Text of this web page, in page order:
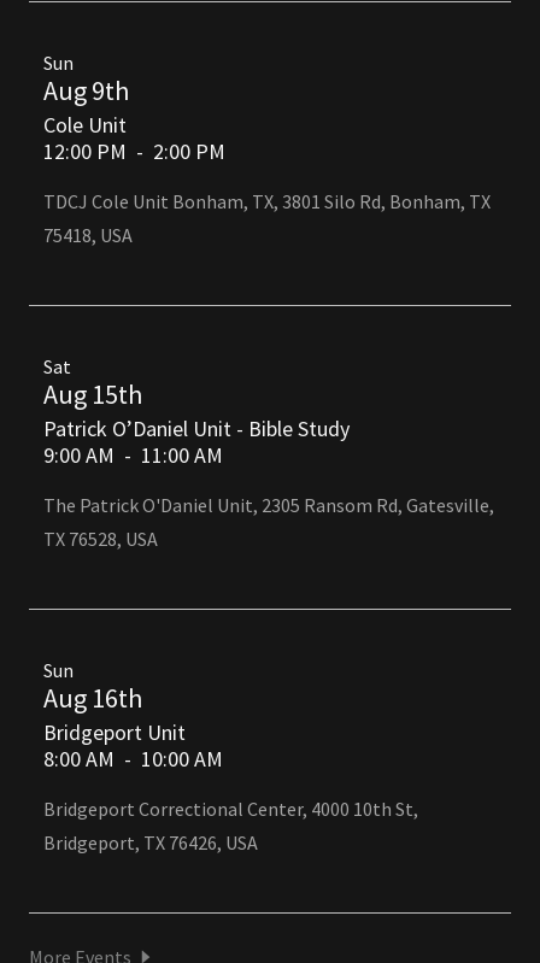
Sun
Aug 9th
Cole Unit
12:00 PM - 2:00 PM
TDCJ Cole Unit Bonham, TX, 3801 Silo Rd, Bonham, TX
75418, USA
Sat
Aug 15th
Patrick O’Daniel Unit - Bible Study
9:00 AM - 11:00 AM
The Patrick O'Daniel Unit, 2305 Ransom Rd, Gatesville,
TX 76528, USA
Sun
Aug 16th
Bridgeport Unit
8:00 AM - 10:00 AM
Bridgeport Correctional Center, 4000 10th St,
Bridgeport, TX 76426, USA
More Events